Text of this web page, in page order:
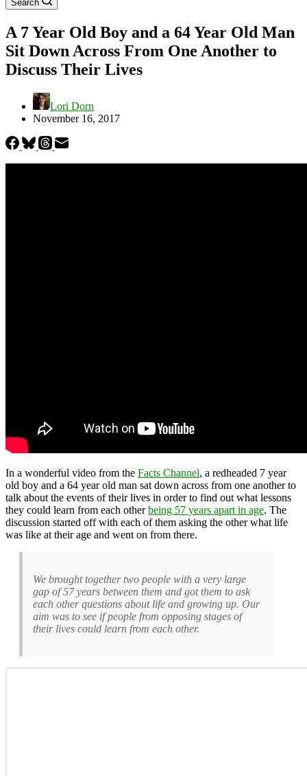
Search
A 7 Year Old Boy and a 64 Year Old Man
Sit Down Across From One Another to
Discuss Their Lives
Lori Dorn
November 16, 2017
In a wonderful video from the Facts Channel, a redheaded 7 year
old boy and a 64 year old man sat down across from one another to
talk about the events of their lives in order to find out what lessons
they could learn from each otherbeing 57 years apart in age. The
discussion started off with each of them asking the other what life
was like at their age and went on from there.
We brought together two people with a very large
gap of 57 years between them and got them to ask
each other questions about life and growing up. Our
aim was to see if people from opposing stages of
their lives could learn from each other.